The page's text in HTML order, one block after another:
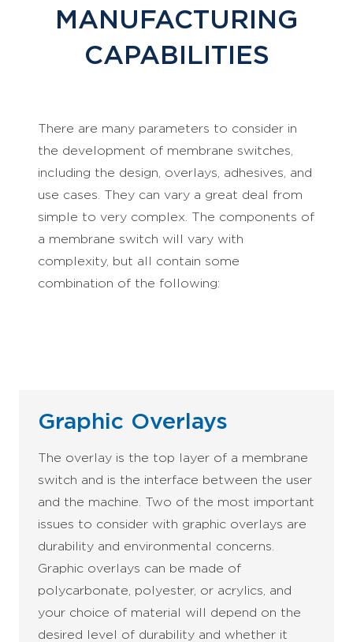
MANUFACTURING
CAPABILITIES
There are many parameters to consider in
the development of membrane switches,
including the design, overlays, adhesives, and
use cases. They can vary a great deal from
simple to very complex. The components of
a membrane switch will vary with
complexity, but all contain some
combination of the following:
Graphic Overlays
The overlay is the top layer of a membrane
switch and is the interface between the user
and the machine. Two of the most important
issues to consider with graphic overlays are
durability and environmental concerns.
Graphic overlays can be made of
polycarbonate, polyester, or acrylics, and
your choice of material will depend on the
desired level of durability and whether it